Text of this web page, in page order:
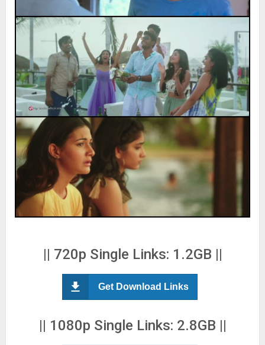
|| 720p Single Links: 1.2GB ||
Get Download Links
|| 1080p Single Links: 2.8GB ||